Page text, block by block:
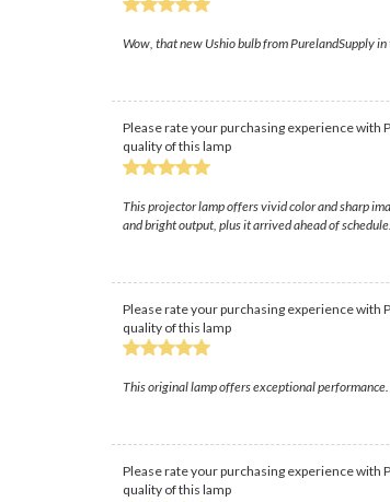
Wow, that new Ushio bulb from PurelandSupply
Please rate your purchasing experience with
quality of this lamp
This projector lamp offers vivid color and sharp
and bright output, plus it arrived ahead of schedule.
Please rate your purchasing experience with
quality of this lamp
This original lamp offers exceptional
Please rate your purchasing experience with
quality of this lamp